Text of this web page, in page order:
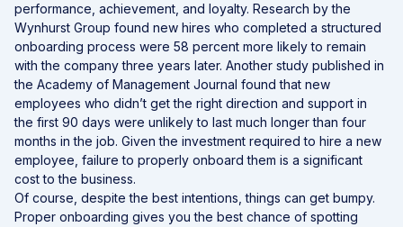
performance, achievement, and loyalty. Research by the
Wynhurst Group found new hires who completed a structured
onboarding process were 58 percent more likely to remain
with the company three years later. Another study published in
the Academy of Management Journal found that new
employees who didn’t get the right direction and support in
the first 90 days were unlikely to last much longer than four
months in the job. Given the investment required to hire a new
employee, failure to properly onboard them is a significant
cost to the business.
Of course, despite the best intentions, things can get bumpy.
Proper onboarding gives you the best chance of spotting